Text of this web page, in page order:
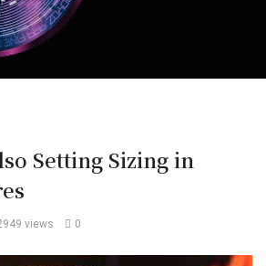
Setting Sizing in
views 0